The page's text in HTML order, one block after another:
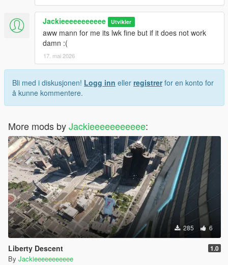
Jackieeeeeeeeeee Utvikler
aww mann for me its lwk fine but if it does not work
damn :(
17. mai 2026
Bli med i diskusjonen! Logg inn eller registrerfor en konto for
å kunne kommentere.
More mods byJackieeeeeeeeeee:
285 6
Liberty Descent 1.0
By Jackieeeeeeeeeee